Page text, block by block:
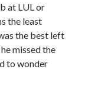
at LUL or
the least
the best left
missed the
to wonder